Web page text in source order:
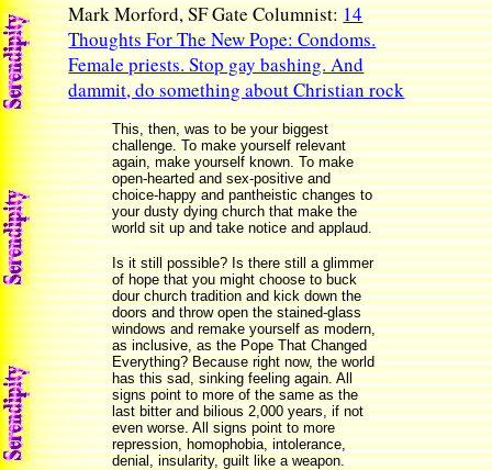
Mark Morford, SF Gate Columnist:14
Thoughts For The New Pope: Condoms.
Female priests. Stop gay bashing. And
dammit, do something about Christian rock
This, then, was to be your biggest
challenge. To make yourself relevant
again, make yourself known. To make
open-hearted and sex-positive and
choice-happy and pantheistic changes to
your dusty dying church that make the
world sit up and take notice and applaud.
Is it still possible? Is there still a glimmer
of hope that you might choose to buck
dour church tradition and kick down the
doors and throw open the stained-glass
windows and remake yourself as modern,
as inclusive, as the Pope That Changed
Everything? Because right now, the world
has this sad, sinking feeling again. All
signs point to more of the same as the
last bitter and bilious 2,000 years, if not
even worse. All signs point to more
repression, homophobia, intolerance,
denial, insularity, guilt like a weapon.